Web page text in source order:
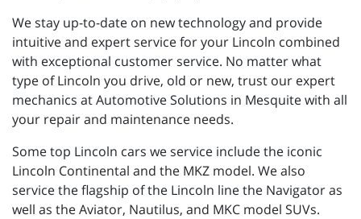
We stay up-to-date on new technology and provide
intuitive and expert service for your Lincoln combined
with exceptional customer service. No matter what
type of Lincoln you drive, old or new, trust our expert
mechanics at Automotive Solutions in Mesquite with all
your repair and maintenance needs.
Some top Lincoln cars we service include the iconic
Lincoln Continental and the MKZ model. We also
service the flagship of the Lincoln line the Navigator as
well as the Aviator, Nautilus, and MKC model SUVs.